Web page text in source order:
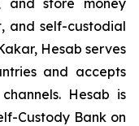
and store money
and self-custodial
Hesab serves
and accepts
Hesab is
Custody Bank on